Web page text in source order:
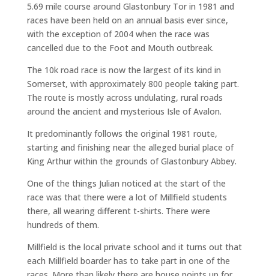
5.69 mile course around Glastonbury Tor in 1981 and
races have been held on an annual basis ever since,
with the exception of 2004 when the race was
cancelled due to the Foot and Mouth outbreak.
The 10k road race is now the largest of its kind in
Somerset, with approximately 800 people taking part.
The route is mostly across undulating, rural roads
around the ancient and mysterious Isle of Avalon.
It predominantly follows the original 1981 route,
starting and finishing near the alleged burial place of
King Arthur within the grounds of Glastonbury Abbey.
One of the things Julian noticed at the start of the
race was that there were a lot of Millfield students
there, all wearing different t-shirts. There were
hundreds of them.
Millfield is the local private school and it turns out that
each Millfield boarder has to take part in one of the